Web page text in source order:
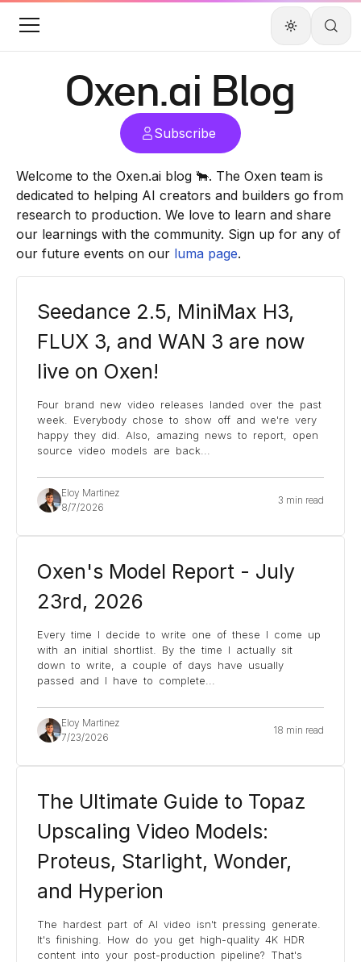
Oxen.ai Blog
Subscribe
Welcome to the Oxen.ai blog 🐂. The Oxen team is
dedicated to helping AI creators and builders go from
research to production. We love to learn and share
our learnings with the community. Sign up for any of
our future events on our luma page.
Seedance 2.5, MiniMax H3,
FLUX 3, and WAN 3 are now
live on Oxen!
Four brand new video releases landed over the past
week. Everybody chose to show off and we're very
happy they did. Also, amazing news to report, open
source video models are back
Eloy Martinez
8/7/2026
3 min read
Oxen's Model Report - July
23rd, 2026
Every time I decide to write one of these I come up
with an initial shortlist. By the time I actually sit
down to write, a couple of days have usually
passed and I have to complete
Eloy Martinez
7/23/2026
18 min read
The Ultimate Guide to Topaz
Upscaling Video Models:
Proteus, Starlight, Wonder,
and Hyperion
The hardest part of AI video isn't pressing generate.
It's finishing. How do you get high-quality 4K HDR
content into your post-production pipeline? That's